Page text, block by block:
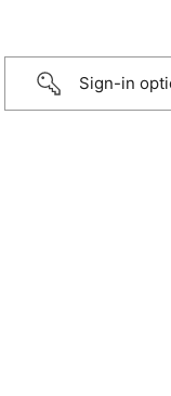
Sign-in